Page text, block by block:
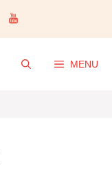
MENU